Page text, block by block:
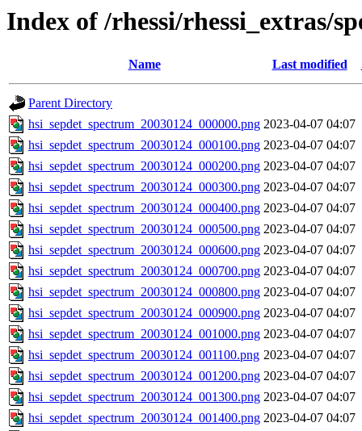
Index of /rhessi/rhessi_extras/
Name Last modified
Parent Directory
hsi_sepdet_spectrum_20030124_000000.png 2023-04-07 04:07
hsi_sepdet_spectrum_20030124_000100.png 2023-04-07 04:07
hsi_sepdet_spectrum_20030124_000200.png 2023-04-07 04:07
hsi_sepdet_spectrum_20030124_000300.png 2023-04-07 04:07
hsi_sepdet_spectrum_20030124_000400.png 2023-04-07 04:07
hsi_sepdet_spectrum_20030124_000500.png 2023-04-07 04:07
hsi_sepdet_spectrum_20030124_000600.png 2023-04-07 04:07
hsi_sepdet_spectrum_20030124_000700.png 2023-04-07 04:07
hsi_sepdet_spectrum_20030124_000800.png 2023-04-07 04:07
hsi_sepdet_spectrum_20030124_000900.png 2023-04-07 04:07
hsi_sepdet_spectrum_20030124_001000.png 2023-04-07 04:07
hsi_sepdet_spectrum_20030124_001100.png 2023-04-07 04:07
hsi_sepdet_spectrum_20030124_001200.png 2023-04-07 04:07
hsi_sepdet_spectrum_20030124_001300.png 2023-04-07 04:07
hsi_sepdet_spectrum_20030124_001400.png 2023-04-07 04:07